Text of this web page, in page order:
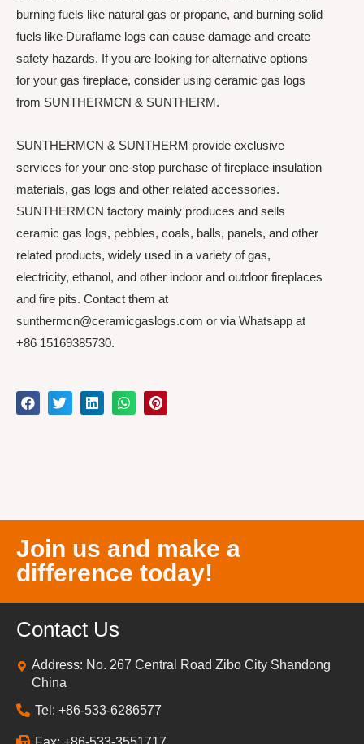
burning fuels like natural gas or propane, and burning solid
fuels like Duraflame logs can cause damage and create
safety hazards. If you are looking for alternative options
for your gas fireplace, consider using ceramic gas logs
from SUNTHERMCN & SUNTHERM.
SUNTHERMCN & SUNTHERM provide exclusive
services for your one-stop purchase of fireplace insulation
materials, gas logs and other related accessories.
SUNTHERMCN factory mainly produces and sells
ceramic gas logs, pebbles, coals, balls, panels, and other
related products, widely used in a variety of gas,
electricity, ethanol, and other indoor and outdoor fireplaces
and fire pits. Contact them at
sunthermcn@ceramicgaslogs.com or via Whatsapp at
+86 15169385730.
Join us and make a
difference today!
Contact Us
Address: No. 267 Central Road Zibo City Shandong
China
Tel: +86-533-6286577